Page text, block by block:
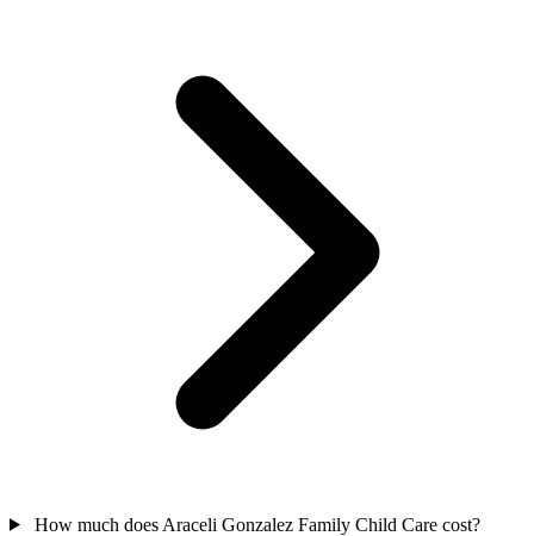
How much does Araceli Gonzalez Family Child Care cost?